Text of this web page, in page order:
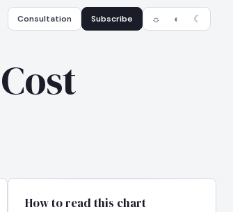
Consultation Subscribe ☼ ◐ ☾
How to read this chart